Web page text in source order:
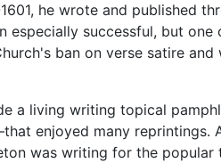
he wrote and published
especially successful, but
ban on verse satire
a living writing topical
enjoyed many reprintings.
was writing for the popular